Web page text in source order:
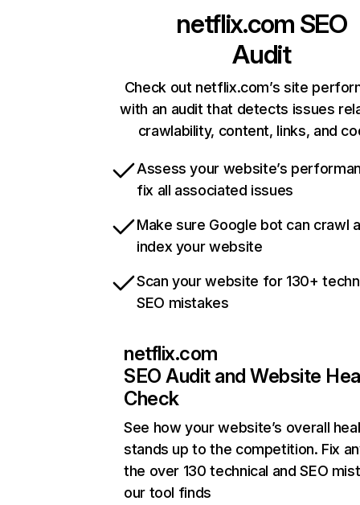
netflix.com SEO
Audit
Check out netflix.com’s site
with an audit that detects issues
crawlability, content, links, and
Assess your website’s
fix all associated issues
Make sure Google bot can crawl
index your website
Scan your website for 130+
SEO mistakes
netflix.com
SEO Audit and Website
Check
See how your website’s overall
stands up to the competition. Fix
the over 130 technical and SEO
our tool finds